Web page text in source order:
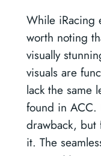
While iRacing
worth noting
visually
visuals are
lack the same
found in ACC.
drawback, but
it. The